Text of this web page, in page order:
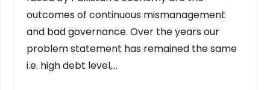
outcomes of continuous mismanagement
and bad governance. Over the years our
problem statement has remained the same
i.e. high debt level,…